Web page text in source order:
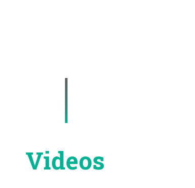
Videos